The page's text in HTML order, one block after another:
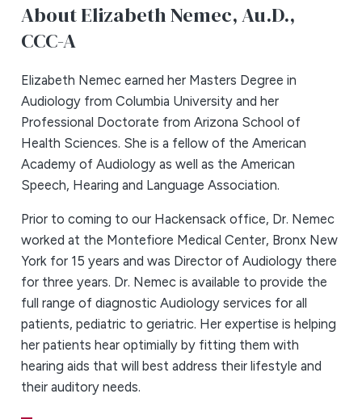
About Elizabeth Nemec,Au.D.,
CCC-A
Elizabeth Nemec earned her Masters Degree in
Audiology from Columbia University and her
Professional Doctorate from Arizona School of
Health Sciences. She is a fellow of the American
Academy of Audiology as well as the American
Speech, Hearing and Language Association.
Prior to coming to our Hackensack office, Dr. Nemec
worked at the Montefiore Medical Center, Bronx New
York for 15 years and was Director of Audiology there
for three years. Dr. Nemec is available to provide the
full range of diagnostic Audiology services for all
patients, pediatric to geriatric. Her expertise is helping
her patients hear optimially by fitting them with
hearing aids that will best address their lifestyle and
their auditory needs.